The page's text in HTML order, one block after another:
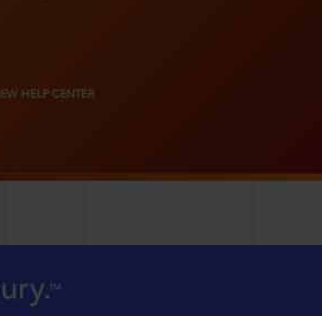
HELP CENTER